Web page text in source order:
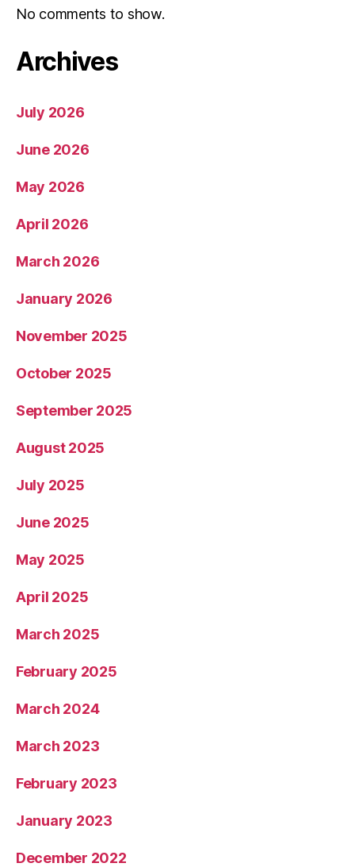
No comments to show.
Archives
July 2026
June 2026
May 2026
April 2026
March 2026
January 2026
November 2025
October 2025
September 2025
August 2025
July 2025
June 2025
May 2025
April 2025
March 2025
February 2025
March 2024
March 2023
February 2023
January 2023
December 2022